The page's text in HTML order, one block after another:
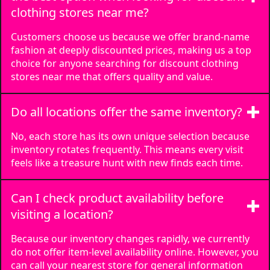
Cincinnati, OH
View Details
clothing stores near me?
Customers choose us because we offer brand-name
fashion at deeply discounted prices, making us a top
choice for anyone searching for discount clothing
stores near me that offers quality and value.
Do all locations offer the same inventory?
No, each store has its own unique selection because
inventory rotates frequently. This means every visit
feels like a treasure hunt with new finds each time.
Can I check product availability before
visiting a location?
Because our inventory changes rapidly, we currently
do not offer item-level availability online. However, you
can call your nearest store for general information